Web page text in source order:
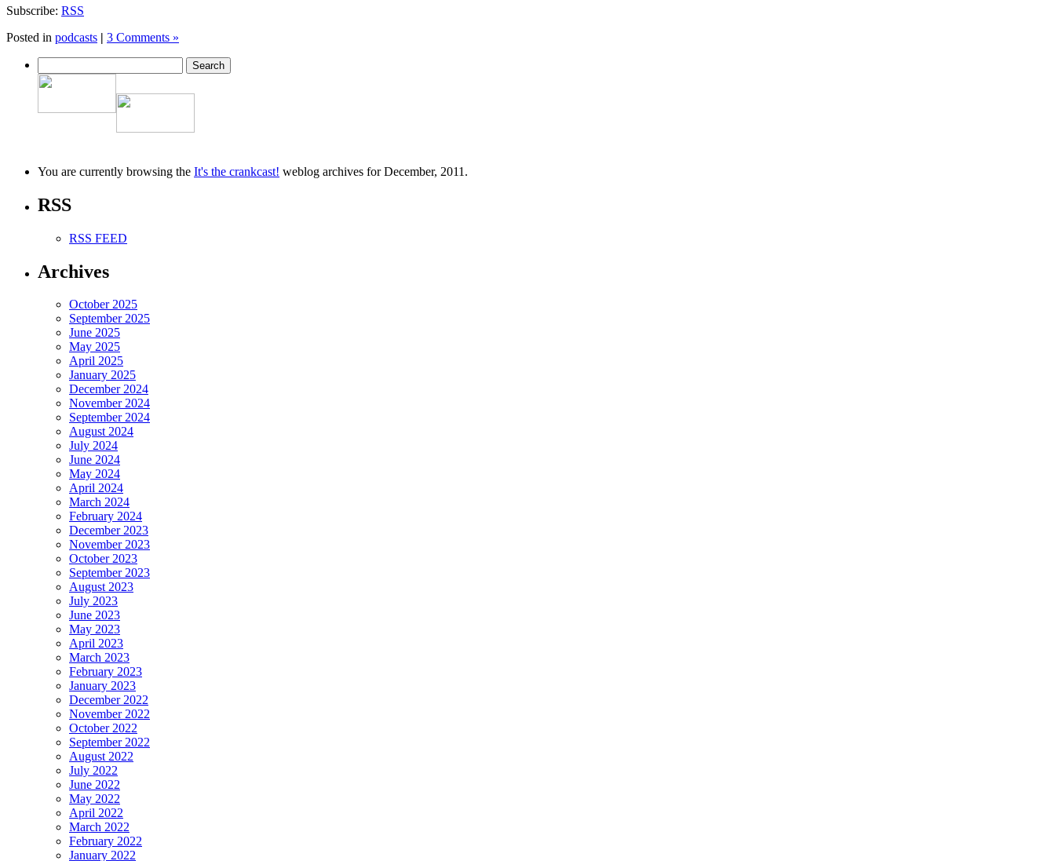
Subscribe: RSS
Posted in podcasts | 3 Comments »
You are currently browsing the It's the crankcast! weblog archives for December, 2011.
RSS
RSS FEED
Archives
October 2025
September 2025
June 2025
May 2025
April 2025
January 2025
December 2024
November 2024
September 2024
August 2024
July 2024
June 2024
May 2024
April 2024
March 2024
February 2024
December 2023
November 2023
October 2023
September 2023
August 2023
July 2023
June 2023
May 2023
April 2023
March 2023
February 2023
January 2023
December 2022
November 2022
October 2022
September 2022
August 2022
July 2022
June 2022
May 2022
April 2022
March 2022
February 2022
January 2022